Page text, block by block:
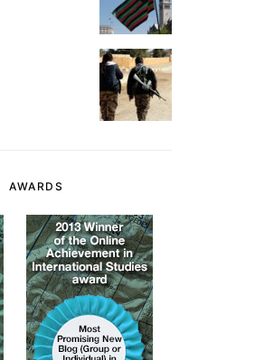
AWARDS